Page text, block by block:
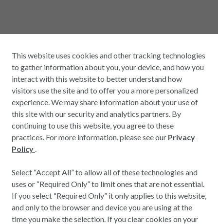
This website uses cookies and other tracking technologies
to gather information about you, your device, and how you
interact with this website to better understand how
visitors use the site and to offer you a more personalized
experience. We may share information about your use of
this site with our security and analytics partners. By
continuing to use this website, you agree to these
practices. For more information, please see our Privacy
Policy .
Select “Accept All” to allow all of these technologies and
uses or “Required Only” to limit ones that are not essential.
If you select “Required Only” it only applies to this website,
and only to the browser and device you are using at the
time you make the selection. If you clear cookies on your